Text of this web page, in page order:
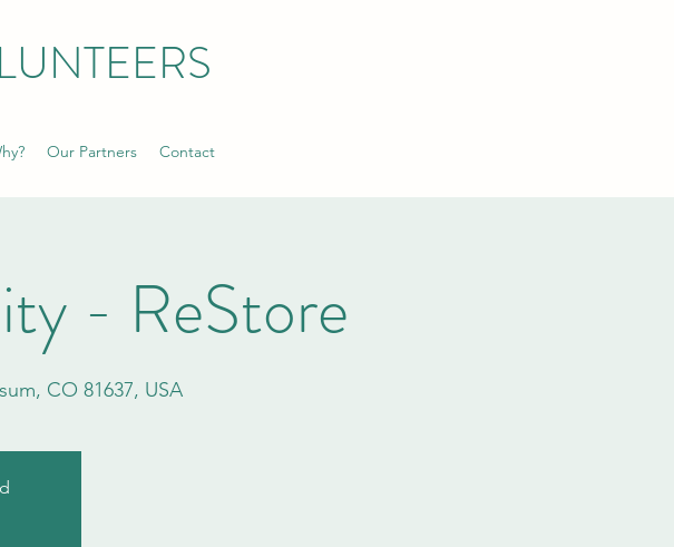
Our Partners Contact
- ReStore
CO 81637, USA